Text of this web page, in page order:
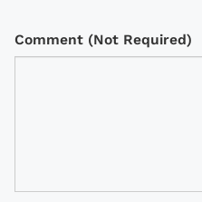
Comment (Not Required)